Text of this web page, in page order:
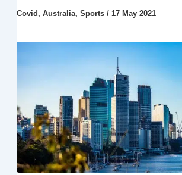
Covid, Australia, Sports/ 17 May 2021